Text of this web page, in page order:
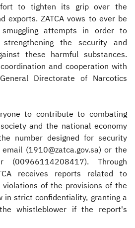
to tighten its grip over the
exports. ZATCA vows to ever be
attempts in order to
the security and
these harmful substances.
and cooperation with
Directorate of Narcotics
to contribute to combating
and the national economy
number designed for security
(1910@zatca.gov.sa) or the
(00966114208417). Through
receives reports related to
violations of the provisions of the
in strict confidentiality, granting a
whistleblower if the report's